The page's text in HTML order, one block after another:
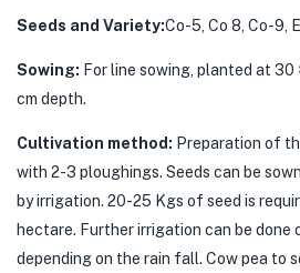
Seeds and Variety:Co-5, Co 8, Co-9,
Sowing: For line sowing, planted at 30
cm depth.
Cultivation method: Preparation of
with 2-3 ploughings. Seeds can be
by irrigation. 20-25 Kgs of seed is
hectare. Further irrigation can be done
depending on the rain fall. Cow pea to